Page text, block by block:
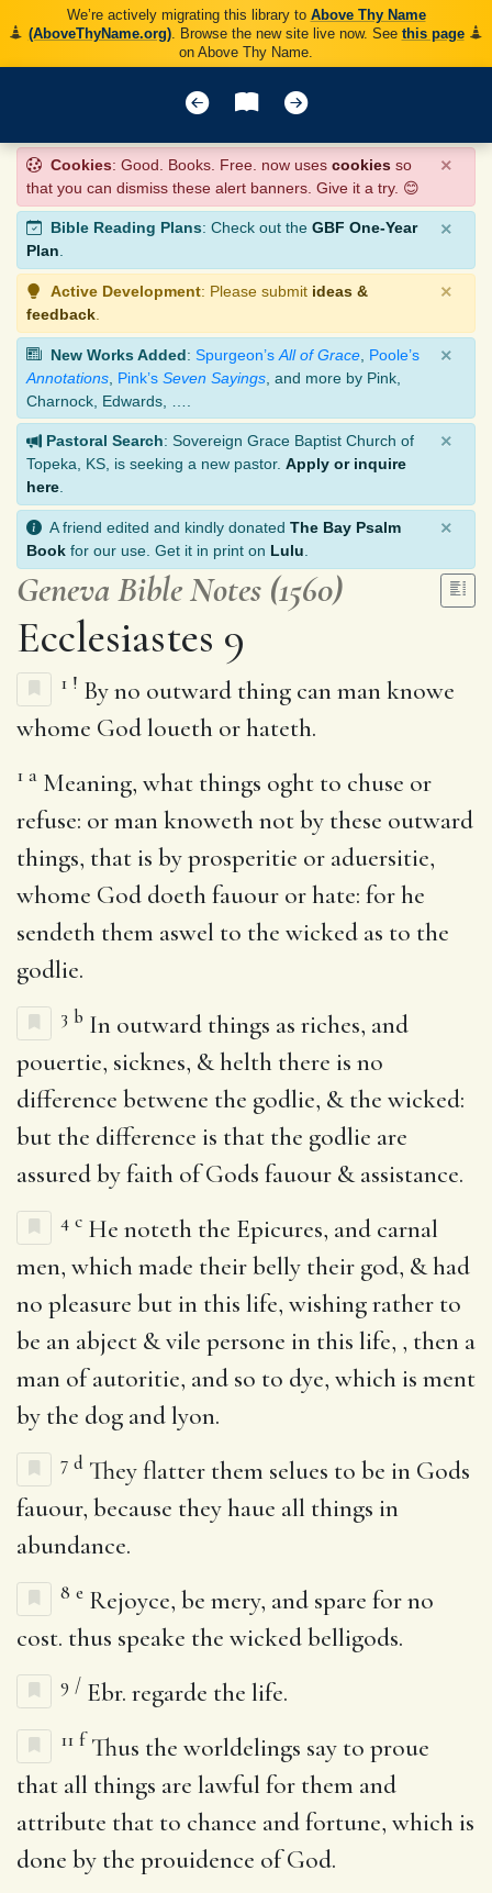
We’re actively migrating this library to Above Thy Name
(AboveThyName.org). Browse the new site live now. See this page
on Above Thy Name.
Cookies: Good. Books. Free. now uses cookies so
that you can dismiss these alert banners. Give it a try. 😊
×
Bible Reading Plans: Check out the GBF One-Year
Plan.
×
Active Development: Please submit ideas &
feedback
×
New Works Added: Spurgeon’s All of Grace Poole’s
Annotations Pink’s Seven Sayings , and more by Pink,
Charnock, Edwards, ….
×
Pastoral Search: Sovereign Grace Baptist Church of
Topeka, KS, is seeking a new pastor. Apply or inquire
here
×
A friend edited and kindly donated The Bay Psalm
Book for our use. Get it in print on Lulu
×
Geneva Bible Notes (1560)
Ecclesiastes 9
1 ! By no outward thing can man knowe
whome God loueth or hateth.
1 a Meaning, what things oght to chuse or
refuse: or man knoweth not by these outward
things, that is by prosperitie or aduersitie,
whome God doeth fauour or hate: for he
sendeth them aswel to the wicked as to the
godlie.
3 b In outward things as riches, and
pouertie, sicknes, & helth there is no
difference betwene the godlie, & the wicked:
but the difference is that the godlie are
assured by faith of Gods fauour & assistance.
4 c He noteth the Epicures, and carnal
men, which made their belly their god, & had
no pleasure but in this life, wishing rather to
be an abject & vile persone in this life, , then a
man of autoritie, and so to dye, which is ment
by the dog and lyon.
7 d They flatter them selues to be in Gods
fauour, because they haue all things in
abundance.
8 e Rejoyce, be mery, and spare for no
cost. thus speake the wicked belligods.
9 / Ebr. regarde the life.
11 f Thus the worldelings say to proue
that all things are lawful for them and
attribute that to chance and fortune, which is
done by the prouidence of God.